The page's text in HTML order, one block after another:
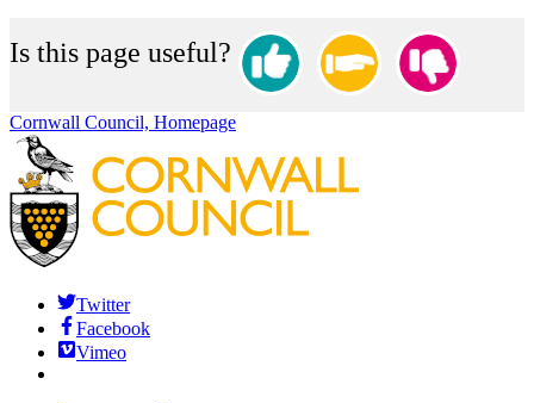
Is this page useful?
Cornwall Council, Homepage
Twitter
Facebook
Vimeo